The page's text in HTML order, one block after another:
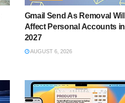
Gmail Send As Removal Will
Affect Personal Accounts in
2027
AUGUST 6, 2026